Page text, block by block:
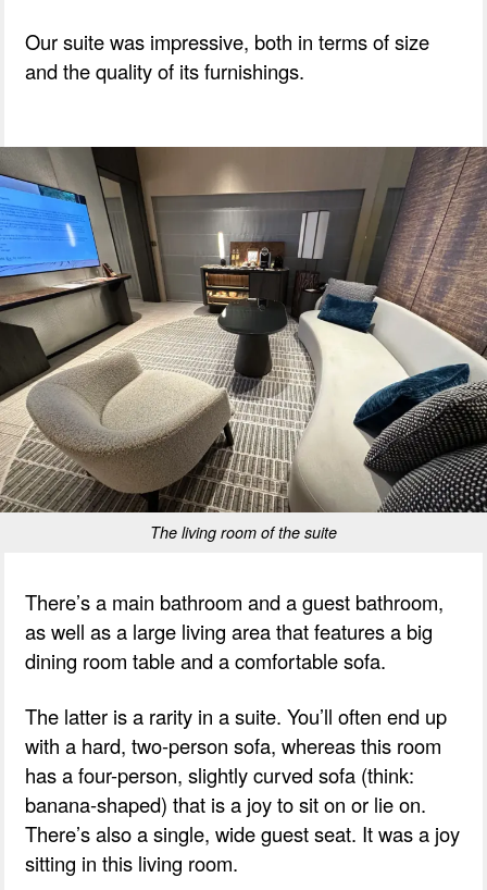
Our suite was impressive, both in terms of size
and the quality of its furnishings.
The living room of the suite
There’s a main bathroom and a guest bathroom,
as well as a large living area that features a big
dining room table and a comfortable sofa.
The latter is a rarity in a suite. You’ll often end up
with a hard, two-person sofa, whereas this room
has a four-person, slightly curved sofa (think:
banana-shaped) that is a joy to sit on or lie on.
There’s also a single, wide guest seat. It was a joy
sitting in this living room.